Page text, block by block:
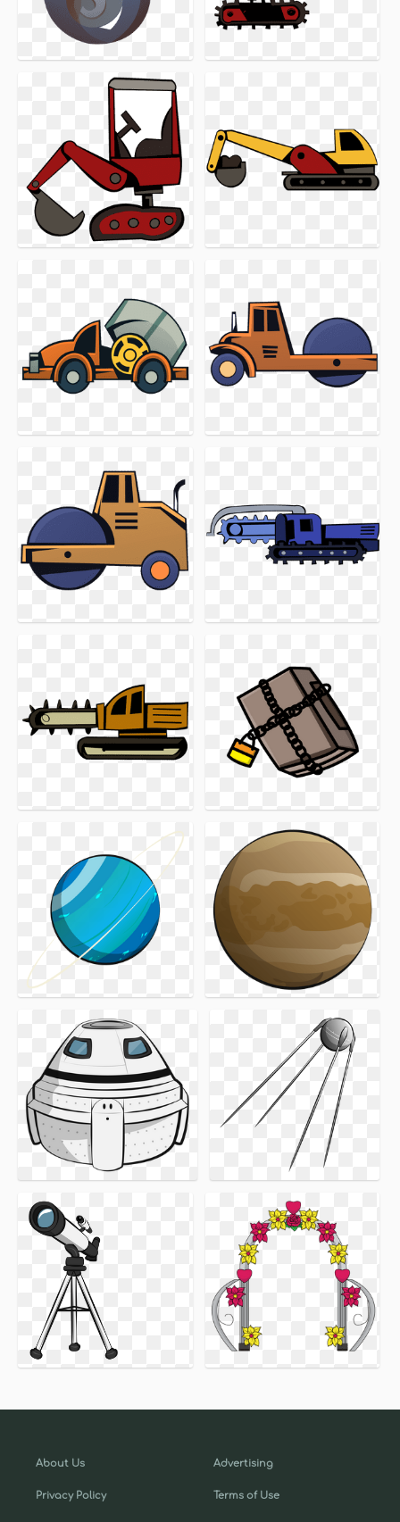
About Us
Privacy Policy
Advertising
Terms of Use